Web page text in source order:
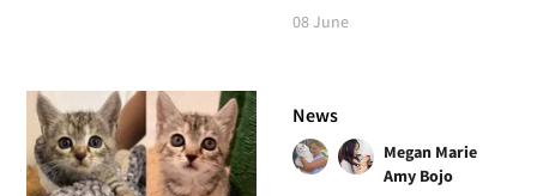
08 June
News
Megan Marie
Amy Bojo